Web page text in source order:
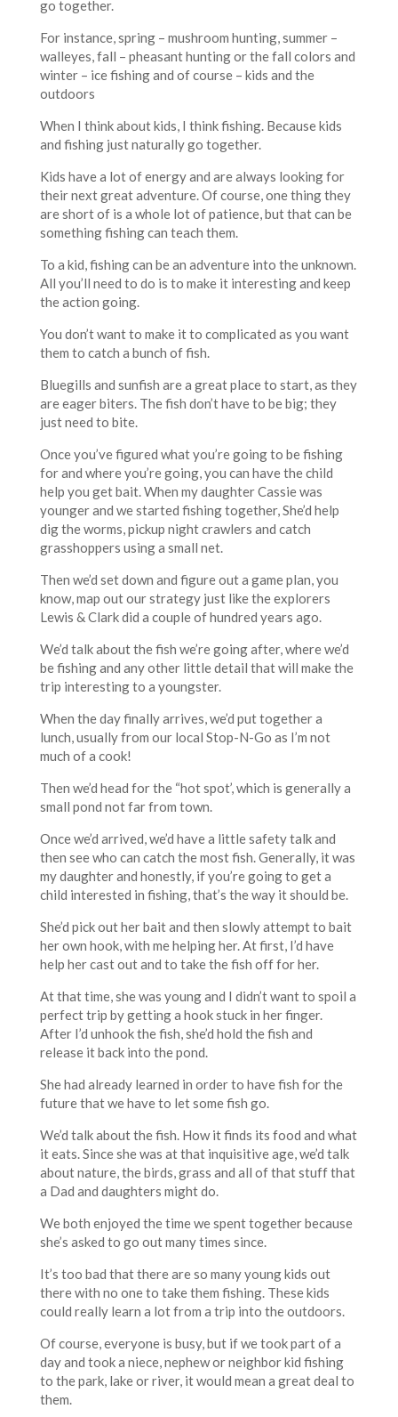
go together.
For instance, spring – mushroom hunting, summer –
walleyes, fall – pheasant hunting or the fall colors and
winter – ice fishing and of course – kids and the
outdoors
When I think about kids, I think fishing. Because kids
and fishing just naturally go together.
Kids have a lot of energy and are always looking for
their next great adventure. Of course, one thing they
are short of is a whole lot of patience, but that can be
something fishing can teach them.
To a kid, fishing can be an adventure into the unknown.
All you’ll need to do is to make it interesting and keep
the action going.
You don’t want to make it to complicated as you want
them to catch a bunch of fish.
Bluegills and sunfish are a great place to start, as they
are eager biters. The fish don’t have to be big; they
just need to bite.
Once you’ve figured what you’re going to be fishing
for and where you’re going, you can have the child
help you get bait. When my daughter Cassie was
younger and we started fishing together, She’d help
dig the worms, pickup night crawlers and catch
grasshoppers using a small net.
Then we’d set down and figure out a game plan, you
know, map out our strategy just like the explorers
Lewis & Clark did a couple of hundred years ago.
We’d talk about the fish we’re going after, where we’d
be fishing and any other little detail that will make the
trip interesting to a youngster.
When the day finally arrives, we’d put together a
lunch, usually from our local Stop-N-Go as I’m not
much of a cook!
Then we’d head for the “hot spot’, which is generally a
small pond not far from town.
Once we’d arrived, we’d have a little safety talk and
then see who can catch the most fish. Generally, it was
my daughter and honestly, if you’re going to get a
child interested in fishing, that’s the way it should be.
She’d pick out her bait and then slowly attempt to bait
her own hook, with me helping her. At first, I’d have
help her cast out and to take the fish off for her.
At that time, she was young and I didn’t want to spoil a
perfect trip by getting a hook stuck in her finger.
After I’d unhook the fish, she’d hold the fish and
release it back into the pond.
She had already learned in order to have fish for the
future that we have to let some fish go.
We’d talk about the fish. How it finds its food and what
it eats. Since she was at that inquisitive age, we’d talk
about nature, the birds, grass and all of that stuff that
a Dad and daughters might do.
We both enjoyed the time we spent together because
she’s asked to go out many times since.
It’s too bad that there are so many young kids out
there with no one to take them fishing. These kids
could really learn a lot from a trip into the outdoors.
Of course, everyone is busy, but if we took part of a
day and took a niece, nephew or neighbor kid fishing
to the park, lake or river, it would mean a great deal to
them.